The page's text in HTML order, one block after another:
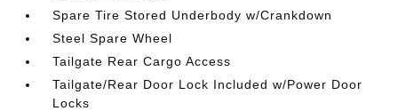
Spare Tire Stored Underbody w/Crankdown
Steel Spare Wheel
Tailgate Rear Cargo Access
Tailgate/Rear Door Lock Included w/Power Door
Locks